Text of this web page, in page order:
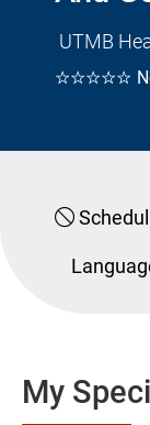
UTMB
☆☆☆☆☆
My